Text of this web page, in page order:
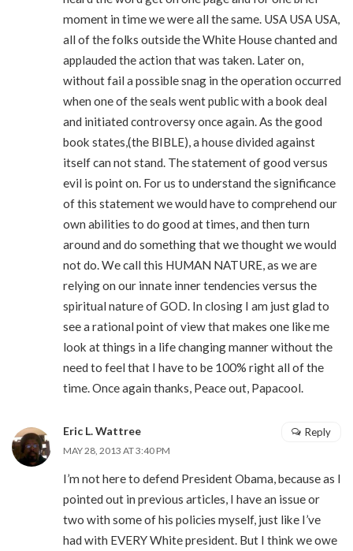
moment in time we were all the same. USA USA USA,
all of the folks outside the White House chanted and
applauded the action that was taken. Later on,
without fail a possible snag in the operation occurred
when one of the seals went public with a book deal
and initiated controversy once again. As the good
book states,(the BIBLE), a house divided against
itself can not stand. The statement of good versus
evil is point on. For us to understand the significance
of this statement we would have to comprehend our
own abilities to do good at times, and then turn
around and do something that we thought we would
not do. We call this HUMAN NATURE, as we are
relying on our innate inner tendencies versus the
spiritual nature of GOD. In closing I am just glad to
see a rational point of view that makes one like me
look at things in a life changing manner without the
need to feel that I have to be 100% right all of the
time. Once again thanks, Peace out, Papacool.
Eric L. Wattree
MAY 28, 2013 AT 3:40 PM
I’m not here to defend President Obama, because as I
pointed out in previous articles, I have an issue or
two with some of his policies myself, just like I’ve
had with EVERY White president. But I think we owe
Reply